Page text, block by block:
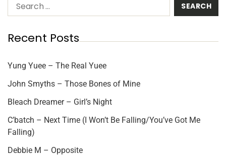
Recent Posts
Yung Yuee – The Real Yuee
John Smyths – Those Bones of Mine
Bleach Dreamer – Girl’s Night
C’batch – Next Time (I Won’t Be Falling/You’ve Got Me
Falling)
Debbie M – Opposite